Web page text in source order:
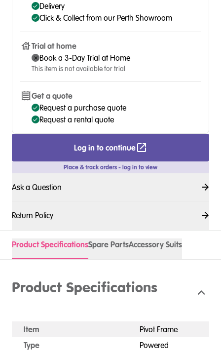
Delivery
Click & Collect from our Perth Showroom
Trial at home
Book a 3-Day Trial at Home
This item is not available for trial
Get a quote
Request a purchase quote
Request a rental quote
Log in to continue
Place & track orders - log in to view
Ask a Question
Return Policy
Product SpecificationsSpare PartsAccessory Suits
Product Specifications
Item
Pivot Frame
Type
Powered